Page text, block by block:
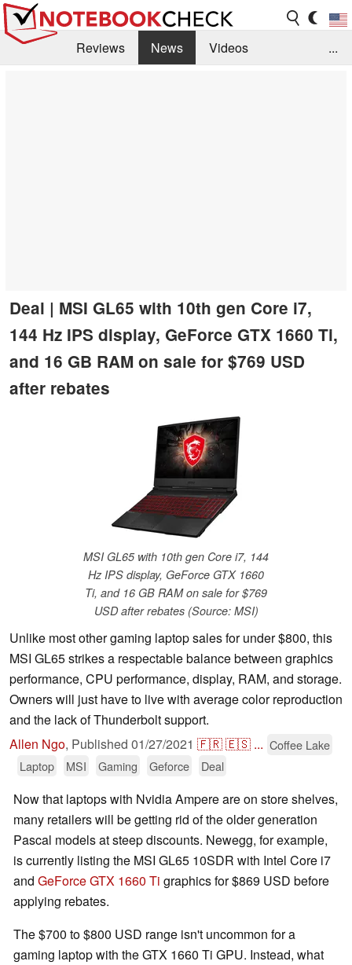
Reviews News
Videos
...
Deal | MSI GL65 with 10th gen Core i7,
144 Hz IPS display, GeForce GTX 1660 Ti,
and 16 GB RAM on sale for $769 USD
after rebates
MSI GL65 with 10th gen Core i7, 144
Hz IPS display, GeForce GTX 1660
Ti, and 16 GB RAM on sale for $769
USD after rebates (Source: MSI)
Unlike most other gaming laptop sales for under $800, this
MSI GL65 strikes a respectable balance between graphics
performance, CPU performance, display, RAM, and storage.
Owners will just have to live with average color reproduction
and the lack of Thunderbolt support.
Allen Ngo, Published 01/27/2021 🇫🇷🇪🇸 ... Coffee Lake
Laptop
MSI Gaming Geforce Deal
Now that laptops with Nvidia Ampere are on store shelves,
many retailers will be getting rid of the older generation
Pascal models at steep discounts. Newegg, for example,
is currently listing the MSI GL65 10SDR with Intel Core i7
and GeForce GTX 1660 Ti graphics for $869 USD before
applying rebates.
The $700 to $800 USD range isn't uncommon for a
gaming laptop with the GTX 1660 Ti GPU. Instead, what